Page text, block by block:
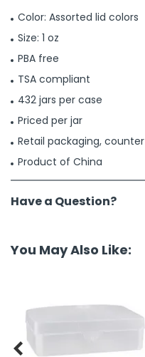
Color: Assorted lid colors
Size: 1 oz
PBA free
TSA compliant
432 jars per case
Priced per jar
Retail packaging,
Product of China
Have a Question?
You May Also Like:
